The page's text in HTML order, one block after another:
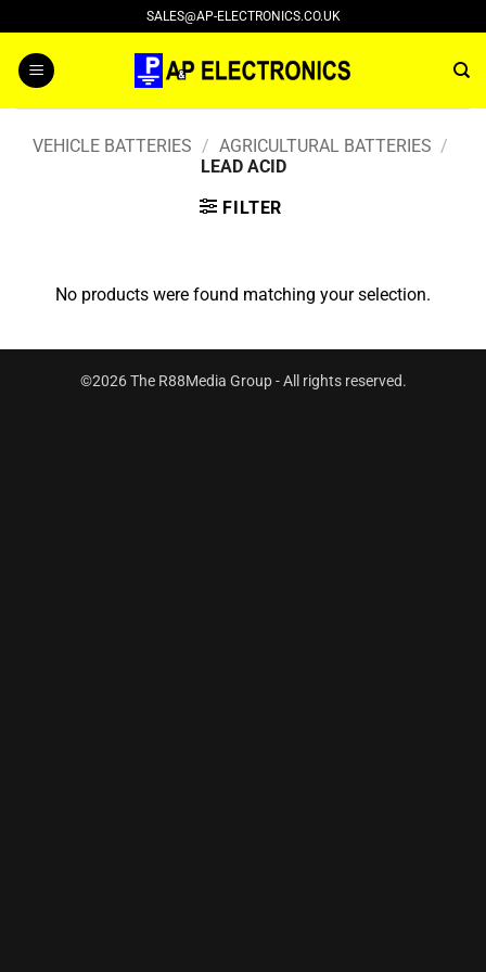
to
content
SALES@AP-ELECTRONICS.CO.UK
VEHICLE BATTERIES / AGRICULTURAL BATTERIES /
LEAD ACID
FILTER
No products were found matching your selection.
©2026 The R88Media Group - All rights reserved.